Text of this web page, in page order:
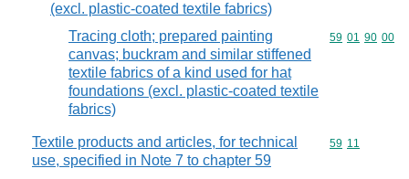
(excl. plastic-coated textile fabrics)
Tracing cloth; prepared painting
canvas; buckram and similar stiffened
textile fabrics of a kind used for hat
foundations (excl. plastic-coated textile
fabrics)
Commodity
59 01 90 00
Textile products and articles, for technical
use, specified in Note 7 to chapter 59
Commodity
59 11